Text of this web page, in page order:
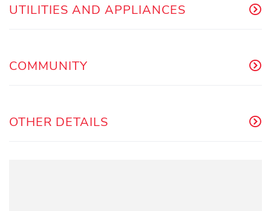
UTILITIES AND APPLIANCES
COMMUNITY
OTHER DETAILS